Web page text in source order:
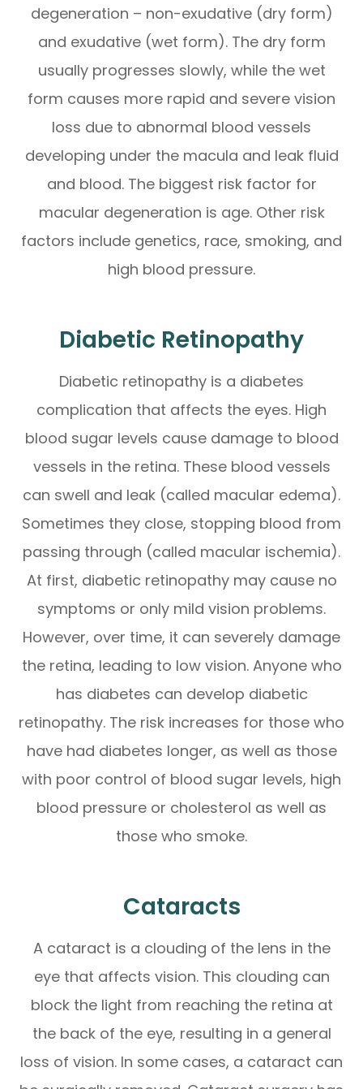
degeneration – non-exudative (dry form)
and exudative (wet form). The dry form
usually progresses slowly, while the wet
form causes more rapid and severe vision
loss due to abnormal blood vessels
developing under the macula and leak fluid
and blood. The biggest risk factor for
macular degeneration is age. Other risk
factors include genetics, race, smoking, and
high blood pressure.
Diabetic Retinopathy
Diabetic retinopathy is a diabetes
complication that affects the eyes. High
blood sugar levels cause damage to blood
vessels in the retina. These blood vessels
can swell and leak (called macular edema).
Sometimes they close, stopping blood from
passing through (called macular ischemia).
At first, diabetic retinopathy may cause no
symptoms or only mild vision problems.
However, over time, it can severely damage
the retina, leading to low vision. Anyone who
has diabetes can develop diabetic
retinopathy. The risk increases for those who
have had diabetes longer, as well as those
with poor control of blood sugar levels, high
blood pressure or cholesterol as well as
those who smoke.
Cataracts
A cataract is a clouding of the lens in the
eye that affects vision. This clouding can
block the light from reaching the retina at
the back of the eye, resulting in a general
loss of vision. In some cases, a cataract can